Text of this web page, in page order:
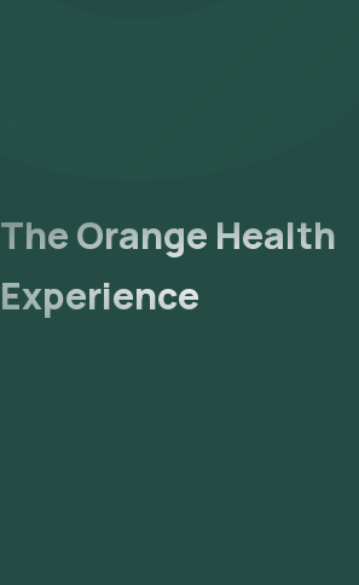
The Orange Health
Experience